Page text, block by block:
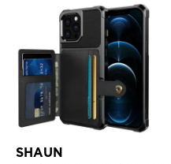
SHAUN